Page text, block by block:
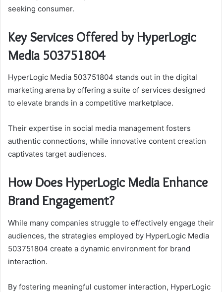
seeking consumer.
Key Services Offered by HyperLogic
Media 503751804
HyperLogic Media 503751804 stands out in the digital
marketing arena by offering a suite of services designed
to elevate brands in a competitive marketplace.
Their expertise in social media management fosters
authentic connections, while innovative content creation
captivates target audiences.
How Does HyperLogic Media Enhance
Brand Engagement?
While many companies struggle to effectively engage their
audiences, the strategies employed by HyperLogic Media
503751804 create a dynamic environment for brand
interaction.
By fostering meaningful customer interaction, HyperLogic